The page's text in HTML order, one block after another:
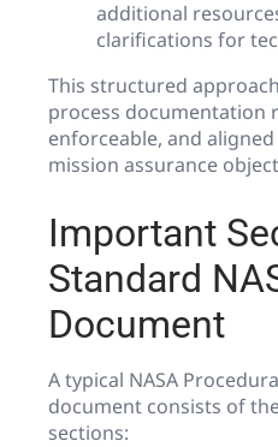
additional
clarifications for
This structured
process documentation
enforceable, and
mission assurance
Important
Standard
Document
A typical NASA
document consists of
sections: